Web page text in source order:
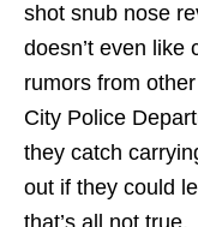
shot snub nose
doesn’t even like
rumors from
City Police
they catch
out if they could